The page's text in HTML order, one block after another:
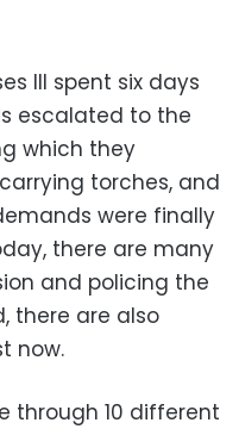
III spent six days
escalated to the
which they
torches, and
were finally
there are many
and policing the
there are also
now.
through 10 different